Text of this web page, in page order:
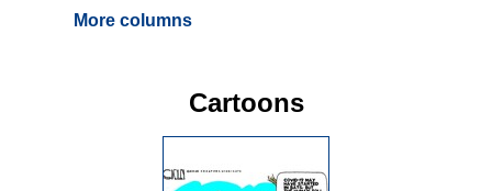
More columns
Cartoons